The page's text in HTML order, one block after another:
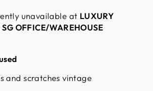
unavailable at LUXURY
SG OFFICE/WAREHOUSE
and scratches vintage